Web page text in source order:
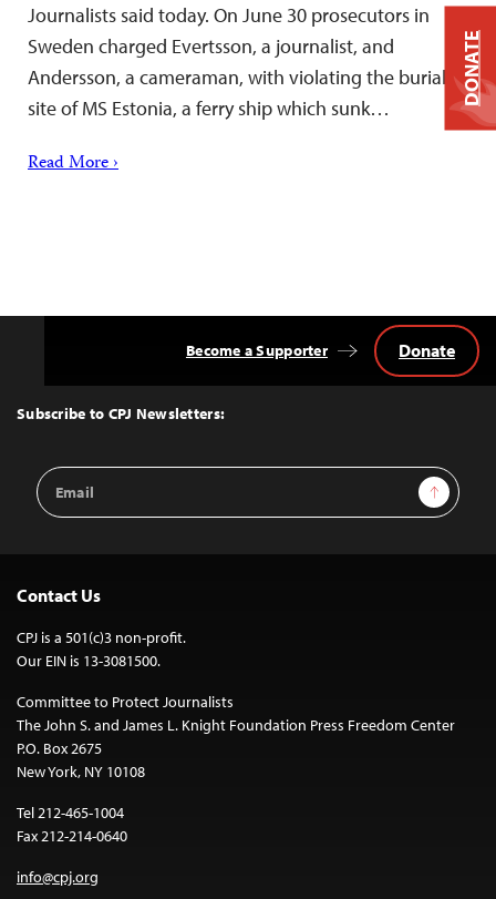
Journalists said today. On June 30 prosecutors in
Sweden charged Evertsson, a journalist, and
Andersson, a cameraman, with violating the burial
site of MS Estonia, a ferry ship which sunk…
Read More ›
Top
Subscribe to CPJ Newsletters:
Email
Address
Sign Up
Become a Supporter Donate
Contact Us
CPJ is a 501(c)3 non-profit.
Our EIN is 13-3081500.
Committee to Protect Journalists
The John S. and James L. Knight Foundation Press Freedom Center
P.O. Box 2675
New York, NY 10108
Tel 212-465-1004
Fax 212-214-0640
info@cpj.org
DONATE